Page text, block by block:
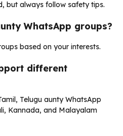
but always follow safety tips.
WhatsApp groups?
based on your interests.
different
Telugu aunty WhatsApp
Kannada, and Malayalam